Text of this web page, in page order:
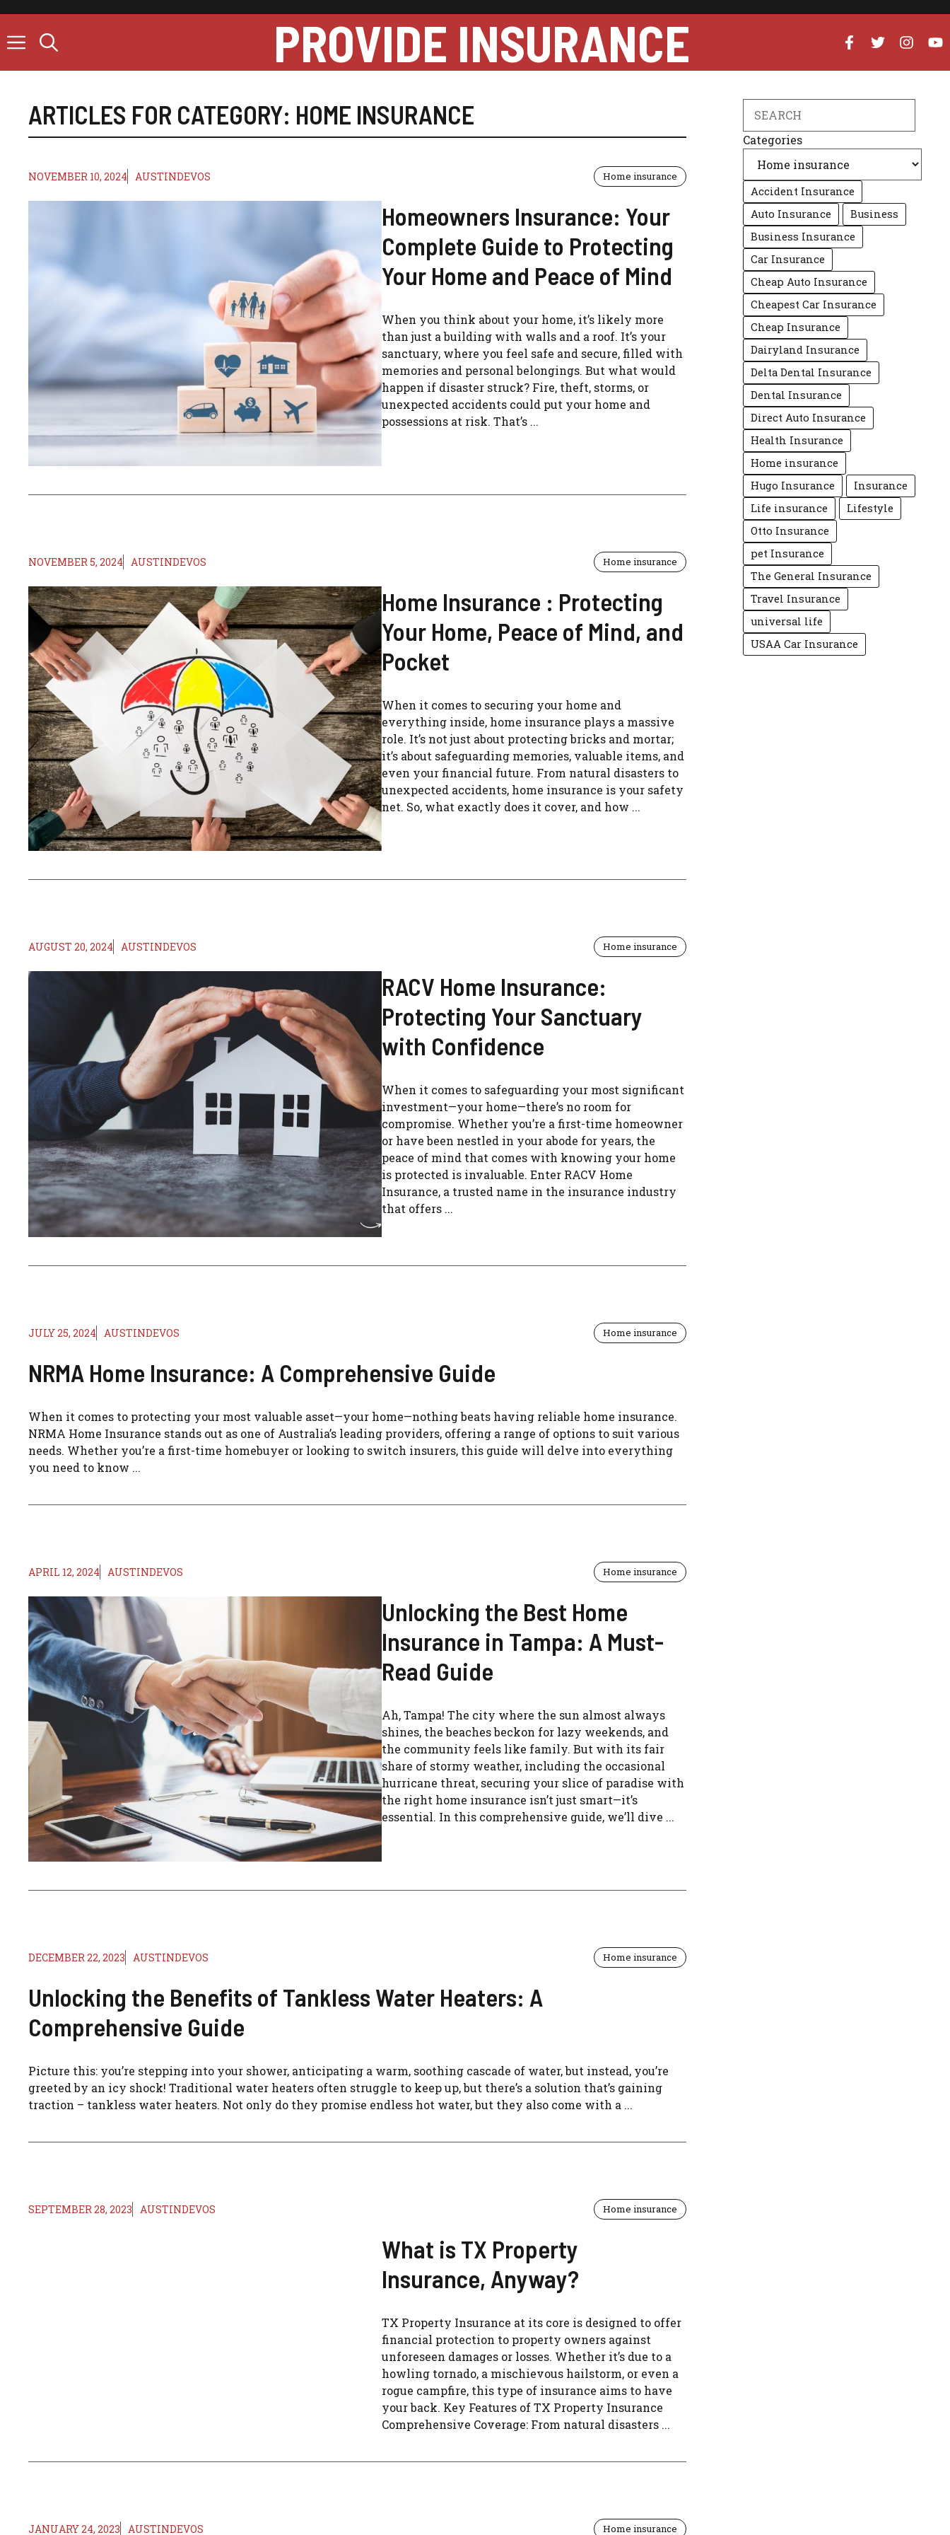
content
PROVIDE INSURANCE
ARTICLES FOR CATEGORY: HOME INSURANCE
NOVEMBER 10, 2024 AUSTINDEVOS Home insurance
Homeowners Insurance: Your
Complete Guide to Protecting
Your Home and Peace of Mind
When you think about your home, it’s likely more
than just a building with walls and a roof. It’s your
sanctuary, where you feel safe and secure, filled with
memories and personal belongings. But what would
happen if disaster struck? Fire, theft, storms, or
unexpected accidents could put your home and
possessions at risk. That’s ...
NOVEMBER 5, 2024 AUSTINDEVOS Home insurance
Home Insurance : Protecting
Your Home, Peace of Mind, and
Pocket
When it comes to securing your home and
everything inside, home insurance plays a massive
role. It’s not just about protecting bricks and mortar;
it’s about safeguarding memories, valuable items, and
even your financial future. From natural disasters to
unexpected accidents, home insurance is your safety
net. So, what exactly does it cover, and how ...
AUGUST 20, 2024 AUSTINDEVOS Home insurance
RACV Home Insurance:
Protecting Your Sanctuary
with Confidence
When it comes to safeguarding your most significant
investment—your home—there’s no room for
compromise. Whether you’re a first-time homeowner
or have been nestled in your abode for years, the
peace of mind that comes with knowing your home
is protected is invaluable. Enter RACV Home
Insurance, a trusted name in the insurance industry
that offers ...
JULY 25, 2024 AUSTINDEVOS Home insurance
NRMA Home Insurance: A Comprehensive Guide
When it comes to protecting your most valuable asset—your home—nothing beats having reliable home insurance.
NRMA Home Insurance stands out as one of Australia’s leading providers, offering a range of options to suit various
needs. Whether you’re a first-time homebuyer or looking to switch insurers, this guide will delve into everything
you need to know ...
APRIL 12, 2024 AUSTINDEVOS Home insurance
Unlocking the Best Home
Insurance in Tampa: A Must-
Read Guide
Ah, Tampa! The city where the sun almost always
shines, the beaches beckon for lazy weekends, and
the community feels like family. But with its fair
share of stormy weather, including the occasional
hurricane threat, securing your slice of paradise with
the right home insurance isn’t just smart—it’s
essential. In this comprehensive guide, we’ll dive ...
DECEMBER 22, 2023 AUSTINDEVOS Home insurance
Unlocking the Benefits of Tankless Water Heaters: A
Comprehensive Guide
Picture this: you’re stepping into your shower, anticipating a warm, soothing cascade of water, but instead, you’re
greeted by an icy shock! Traditional water heaters often struggle to keep up, but there’s a solution that’s gaining
traction – tankless water heaters. Not only do they promise endless hot water, but they also come with a ...
SEPTEMBER 28, 2023 AUSTINDEVOS Home insurance
What is TX Property
Insurance, Anyway?
TX Property Insurance at its core is designed to offer
financial protection to property owners against
unforeseen damages or losses. Whether it’s due to a
howling tornado, a mischievous hailstorm, or even a
rogue campfire, this type of insurance aims to have
your back. Key Features of TX Property Insurance
Comprehensive Coverage: From natural disasters ...
JANUARY 24, 2023 AUSTINDEVOS Home insurance
Categories
Accident Insurance
Auto Insurance
Business
Business Insurance
Car Insurance
Cheap Auto Insurance
Cheapest Car Insurance
Cheap Insurance
Dairyland Insurance
Delta Dental Insurance
Dental Insurance
Direct Auto Insurance
Health Insurance
Home insurance
Hugo Insurance
Insurance
Life insurance
Lifestyle
Otto Insurance
pet Insurance
The General Insurance
Travel Insurance
universal life
USAA Car Insurance